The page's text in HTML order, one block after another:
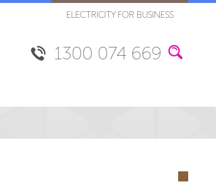
ELECTRICITY FOR BUSINESS
1300 074 669